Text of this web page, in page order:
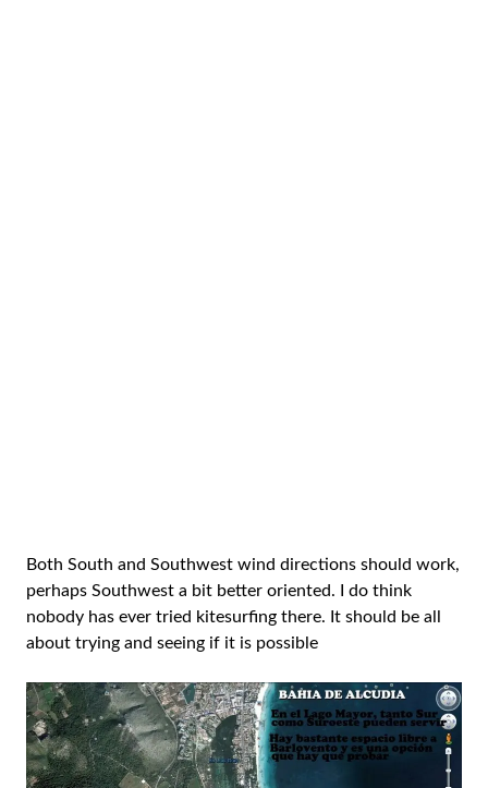
Both South and Southwest wind directions should work,
perhaps Southwest a bit better oriented. I do think
nobody has ever tried kitesurfing there. It should be all
about trying and seeing if it is possible